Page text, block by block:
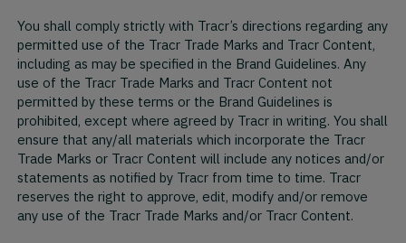
You shall comply strictly with Tracr’s directions regarding any
permitted use of the Tracr Trade Marks and Tracr Content,
including as may be specified in the Brand Guidelines. Any
use of the Tracr Trade Marks and Tracr Content not
permitted by these terms or the Brand Guidelines is
prohibited, except where agreed by Tracr in writing. You shall
ensure that any/all materials which incorporate the Tracr
Trade Marks or Tracr Content will include any notices and/or
statements as notified by Tracr from time to time. Tracr
reserves the right to approve, edit, modify and/or remove
any use of the Tracr Trade Marks and/or Tracr Content.